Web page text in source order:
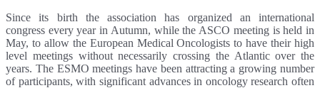
Since its birth the association has organized an international
congress every year in Autumn, while the ASCO meeting is held in
May, to allow the European Medical Oncologists to have their high
level meetings without necessarily crossing the Atlantic over the
years. The ESMO meetings have been attracting a growing number
of participants, with significant advances in oncology research often